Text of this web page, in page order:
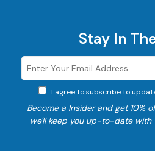
Stay In
I agree to subscribe to
Become a Insider and get 10%
we'll keep you up-to-date with